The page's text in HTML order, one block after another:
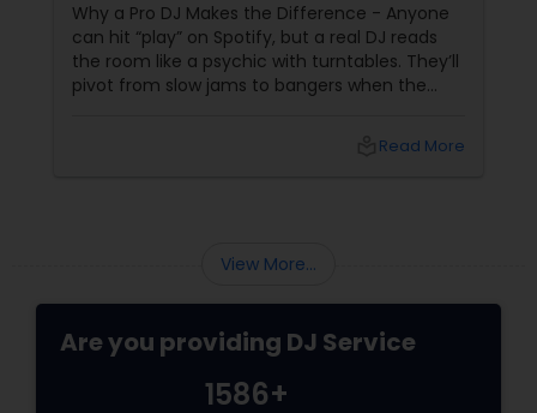
Why a Pro DJ Makes the Difference - Anyone
can hit “play” on Spotify, but a real DJ reads
the room like a psychic with turntables. They’ll
pivot from slow jams to bangers when the
awkward silences. In a melting pot like North
Book Your Beat Master with Sulekha DJ
Read More
View More...
Are you providing DJ Service
1586+